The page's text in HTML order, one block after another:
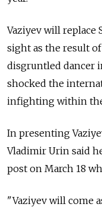
Vaziyev will replace
sight as the result
disgruntled dancer
shocked the
infighting within
In presenting
Vladimir Urin said
post on March 18
"Vaziyev will come